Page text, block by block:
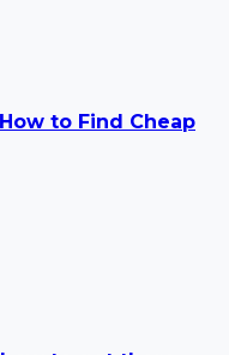
to Find Cheap